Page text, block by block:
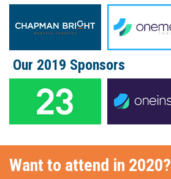
Our 2019 Sponsors
Want to attend in 2020?